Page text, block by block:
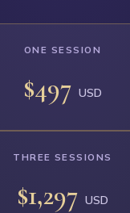
ONE SESSION
$497 USD
THREE SESSIONS
$1,297 USD